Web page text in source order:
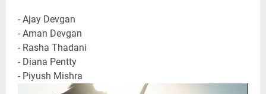
- Ajay Devgan
- Aman Devgan
- Rasha Thadani
- Diana Pentty
- Piyush Mishra